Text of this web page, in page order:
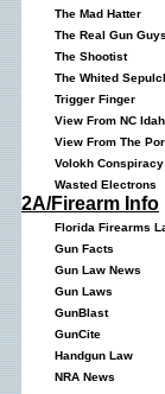
The Mad Hatter
The Real Gun Guys
The Shootist
The Whited
Trigger Finger
View From NC
View From The
Volokh Conspiracy
Wasted Electrons
2A/Firearm Info
Florida Firearms
Gun Facts
Gun Law News
Gun Laws
GunBlast
GunCite
Handgun Law
NRA News